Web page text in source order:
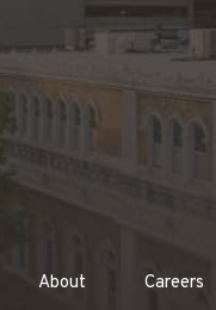
About Careers